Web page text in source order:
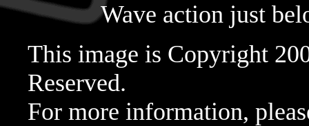
Wave action just
This image is Copyright
Reserved.
For more information,